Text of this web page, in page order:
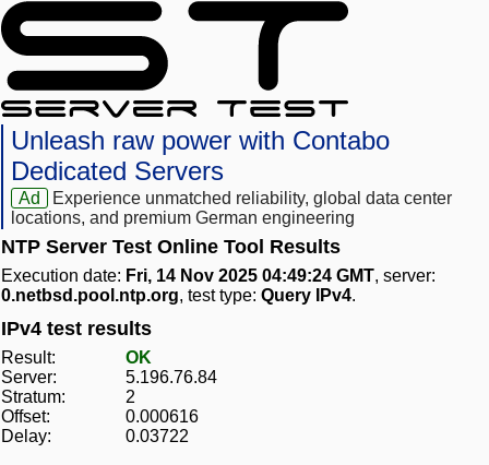
Unleash raw power with Contabo
Dedicated Servers
Ad
Experience unmatched reliability, global data center
locations, and premium German engineering
NTP Server Test Online Tool Results
Execution date: Fri, 14 Nov 2025 04:49:24 GMT, server:
0.netbsd.pool.ntp.org, test type: Query IPv4.
IPv4 test results
Result:
OK
Server:
5.196.76.84
Stratum:
2
Offset:
0.000616
Delay:
0.03722